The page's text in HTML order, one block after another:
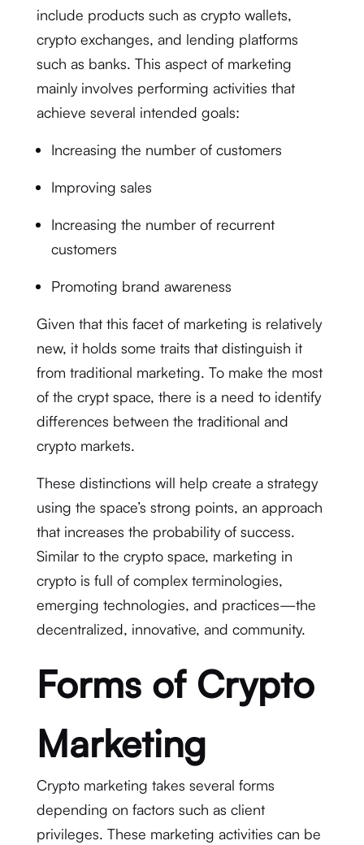
include products such as crypto wallets,
crypto exchanges, and lending platforms
such as banks. This aspect of marketing
mainly involves performing activities that
achieve several intended goals:
Increasing the number of customers
Improving sales
Increasing the number of recurrent
customers
Promoting brand awareness
Given that this facet of marketing is relatively
new, it holds some traits that distinguish it
from traditional marketing. To make the most
of the crypt space, there is a need to identify
differences between the traditional and
crypto markets.
These distinctions will help create a strategy
using the space’s strong points, an approach
that increases the probability of success.
Similar to the crypto space, marketing in
crypto is full of complex terminologies,
emerging technologies, and practices—the
decentralized, innovative, and community.
Forms of Crypto
Marketing
Crypto marketing takes several forms
depending on factors such as client
privileges. These marketing activities can be